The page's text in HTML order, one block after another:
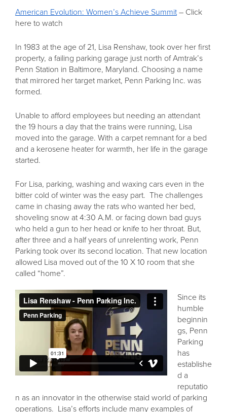
American Evolution: Women’s Achieve Summit– Click
here to watch
In 1983 at the age of 21, Lisa Renshaw, took over her first
property, a failing parking garage just north of Amtrak’s
Penn Station in Baltimore, Maryland. Choosing a name
that mirrored her target market, Penn Parking Inc. was
formed.
Unable to afford employees but needing an attendant
the 19 hours a day that the trains were running, Lisa
moved into the garage. With a carpet remnant for a bed
and a kerosene heater for warmth, her life in the garage
started.
For Lisa, parking, washing and waxing cars even in the
bitter cold of winter was the easy part. The challenges
came in chasing away the rats who wanted her bed,
shoveling snow at 4:30 A.M. or facing down bad guys
who held a gun to her head or knife to her throat. But,
after three and a half years of unrelenting work, Penn
Parking took over its second location. That new location
allowed Lisa moved out of the 10 X 10 room that she
called “home”.
Since its
humble
beginnin
gs, Penn
Parking
has
establishe
d a
reputatio
n as an innovator in the otherwise staid world of parking
operations. Lisa’s efforts include many examples of